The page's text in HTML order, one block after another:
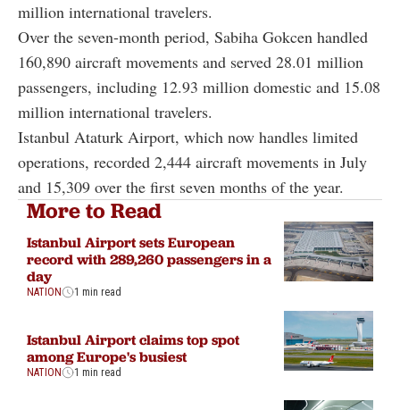
million international travelers.
Over the seven-month period, Sabiha Gokcen handled
160,890 aircraft movements and served 28.01 million
passengers, including 12.93 million domestic and 15.08
million international travelers.
Istanbul Ataturk Airport, which now handles limited
operations, recorded 2,444 aircraft movements in July
and 15,309 over the first seven months of the year.
More to Read
Istanbul Airport sets European
record with 289,260 passengers in a
day
NATION 1 min read
Istanbul Airport claims top spot
among Europe's busiest
NATION 1 min read